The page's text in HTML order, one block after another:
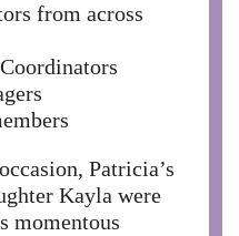
from across
Patricia’s
Kayla were
momentous